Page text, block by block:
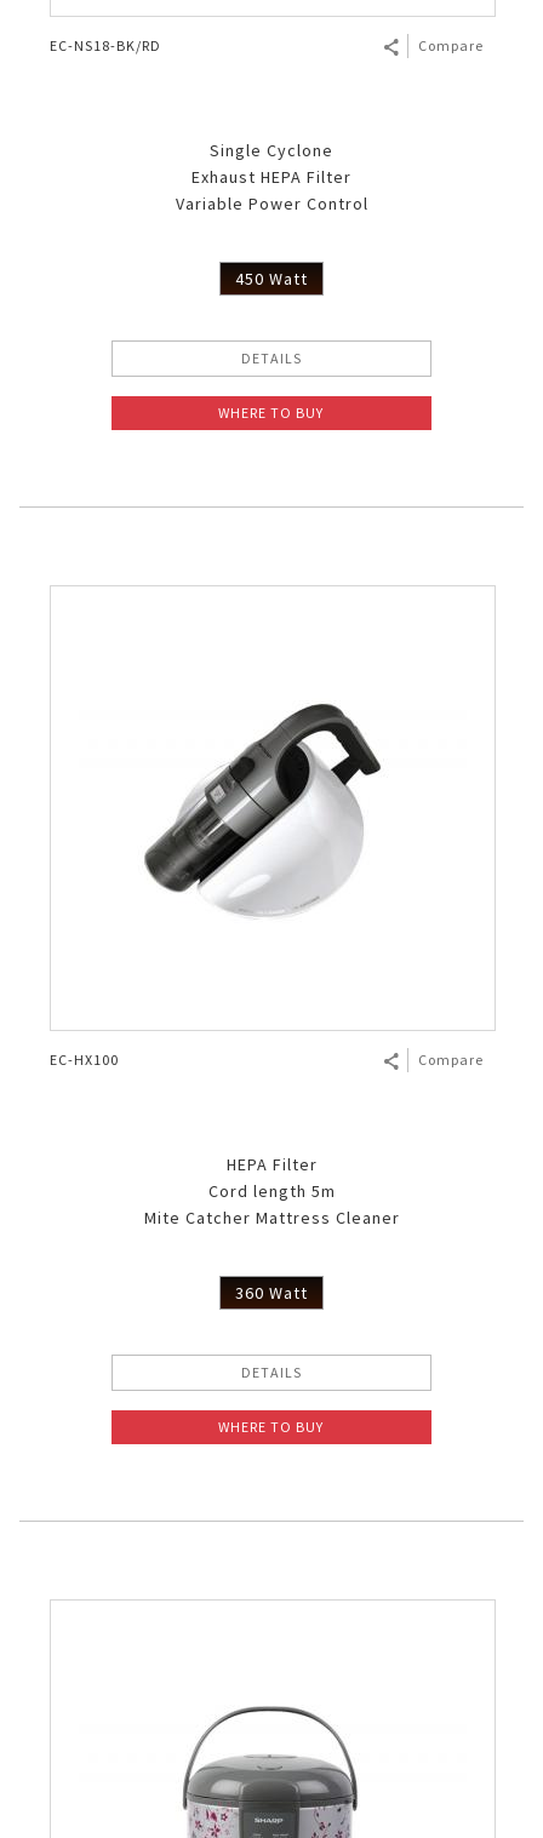
EC-NS18-BK/RD Compare
Single Cyclone
Exhaust HEPA Filter
Variable Power Control
450 Watt
DETAILS
WHERE TO BUY
EC-HX100 Compare
HEPA Filter
Cord length 5m
Mite Catcher Mattress Cleaner
360 Watt
DETAILS
WHERE TO BUY